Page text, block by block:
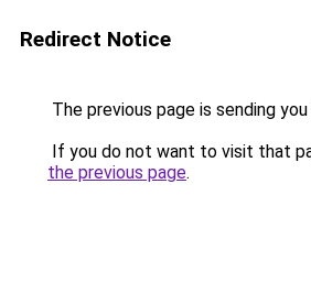
Redirect Notice
The previous page is sending
If you do not want to visit that
the previous page.